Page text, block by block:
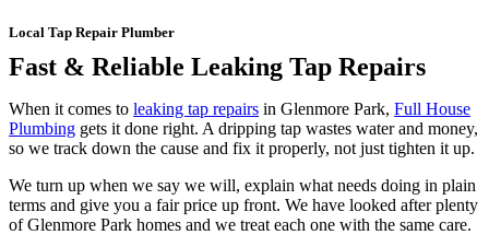
Local Tap Repair Plumber
Fast & Reliable Leaking Tap Repairs
When it comes toleaking tap repairs in Glenmore Park,Full House
Plumbing gets it done right. A dripping tap wastes water and money,
so we track down the cause and fix it properly, not just tighten it up.
We turn up when we say we will, explain what needs doing in plain
terms and give you a fair price up front. We have looked after plenty
of Glenmore Park homes and we treat each one with the same care.